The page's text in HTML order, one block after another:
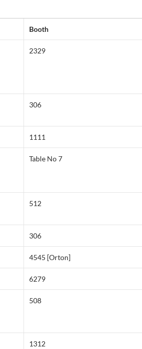
Booth
2329
306
1111
Table No 7
512
306
4545 [Orton]
6279
508
1312